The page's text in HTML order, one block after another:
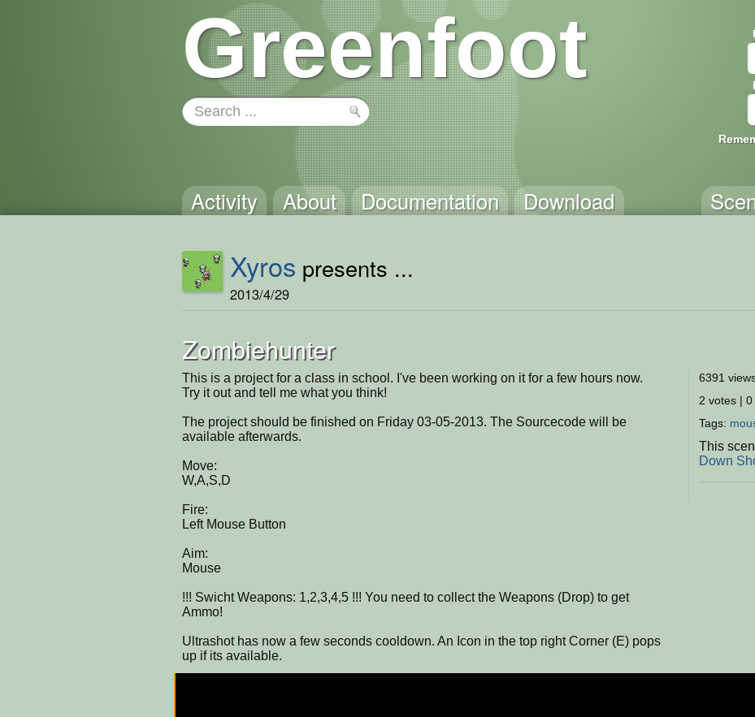
Greenfoot
Activity About Documentation Download
Xyros presents ...
2013/4/29
Zombiehunter
This is a project for a class in school. I've been working on it for a few hours now.
Try it out and tell me what you think!
The project should be finished on Friday 03-05-2013. The Sourcecode will be
available afterwards.
Move:
W,A,S,D
Fire:
Left Mouse Button
Aim:
Mouse
!!! Swicht Weapons: 1,2,3,4,5 !!! You need to collect the Weapons (Drop) to get
Ammo!
Ultrashot has now a few seconds cooldown. An Icon in the top right Corner (E) pops
up if its available.
6391
2 votes |
Tags:
This
Down